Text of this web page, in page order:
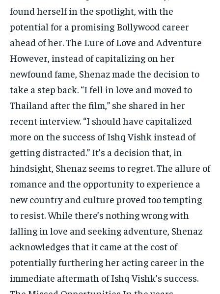
found herself in the spotlight, with the
potential for a promising Bollywood career
ahead of her. The Lure of Love and Adventure
However, instead of capitalizing on her
newfound fame, Shenaz made the decision to
take a step back. “I fell in love and moved to
Thailand after the film,” she shared in her
recent interview. “I should have capitalized
more on the success of Ishq Vishk instead of
getting distracted.” It’s a decision that, in
hindsight, Shenaz seems to regret. The allure of
romance and the opportunity to experience a
new country and culture proved too tempting
to resist. While there’s nothing wrong with
falling in love and seeking adventure, Shenaz
acknowledges that it came at the cost of
potentially furthering her acting career in the
immediate aftermath of Ishq Vishk’s success.